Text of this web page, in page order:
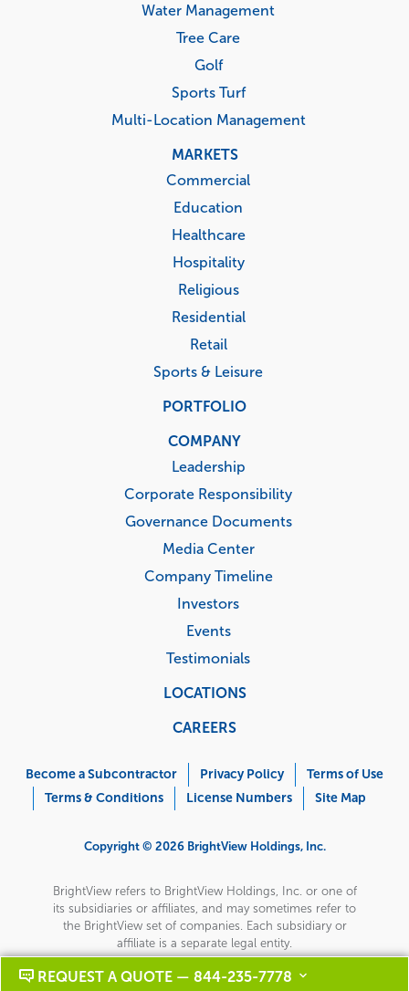
REQUEST A QUOTE — 844-235-7778
Water Management
Tree Care
Golf
Sports Turf
Multi-Location Management
MARKETS
Commercial
Education
Healthcare
Hospitality
Religious
Residential
Retail
Sports & Leisure
PORTFOLIO
COMPANY
Leadership
Corporate Responsibility
Governance Documents
Media Center
Company Timeline
Investors
Events
Testimonials
LOCATIONS
CAREERS
Menu
Become a Subcontractor Privacy Policy
Terms of Use
Terms & Conditions
License Numbers Site Map
Copyright © 2026 BrightView Holdings, Inc.
BrightView refers to BrightView Holdings, Inc. or one of
its subsidiaries or affiliates, and may sometimes refer to
the BrightView set of companies. Each subsidiary or
affiliate is a separate legal entity.